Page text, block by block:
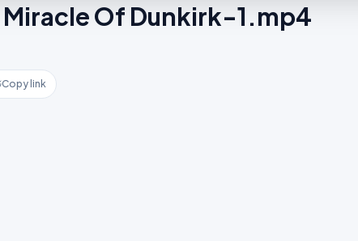
Of Dunkirk-1.mp4
Copy link